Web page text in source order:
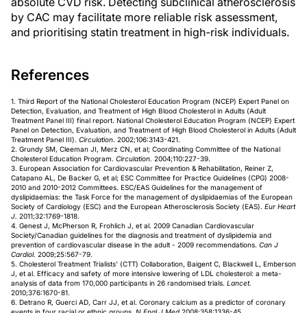
by CAC may facilitate more reliable risk assessment,
and prioritising statin treatment in high-risk individuals.
References
1. Third Report of the National Cholesterol Education Program (NCEP) Expert Panel on
Detection, Evaluation, and Treatment of High Blood Cholesterol in Adults (Adult
Treatment Panel III) final report. National Cholesterol Education Program (NCEP) Expert
Panel on Detection, Evaluation, and Treatment of High Blood Cholesterol in Adults (Adult
Treatment Panel III). Circulation. 2002;106:3143-421.
2. Grundy SM, Cleeman JI, Merz CN, et al; Coordinating Committee of the National
Cholesterol Education Program. Circulation. 2004;110:227-39.
3. European Association for Cardiovascular Prevention & Rehabilitation, Reiner Z,
Catapano AL, De Backer G, et al; ESC Committee for Practice Guidelines (CPG) 2008-
2010 and 2010-2012 Committees. ESC/EAS Guidelines for the management of
dyslipidaemias: the Task Force for the management of dyslipidaemias of the European
Society of Cardiology (ESC) and the European Atherosclerosis Society (EAS). Eur Heart
J. 2011;32:1769-1818.
4. Genest J, McPherson R, Frohlich J, et al. 2009 Canadian Cardiovascular
Society/Canadian guidelines for the diagnosis and treatment of dyslipidemia and
prevention of cardiovascular disease in the adult - 2009 recommendations. Can J
Cardiol. 2009;25:567-79.
5. Cholesterol Treatment Trialists’ (CTT) Collaboration, Baigent C, Blackwell L, Emberson
J, et al. Efficacy and safety of more intensive lowering of LDL cholesterol: a meta-
analysis of data from 170,000 participants in 26 randomised trials. Lancet.
2010;376:1670-81.
6. Detrano R, Guerci AD, Carr JJ, et al. Coronary calcium as a predictor of coronary